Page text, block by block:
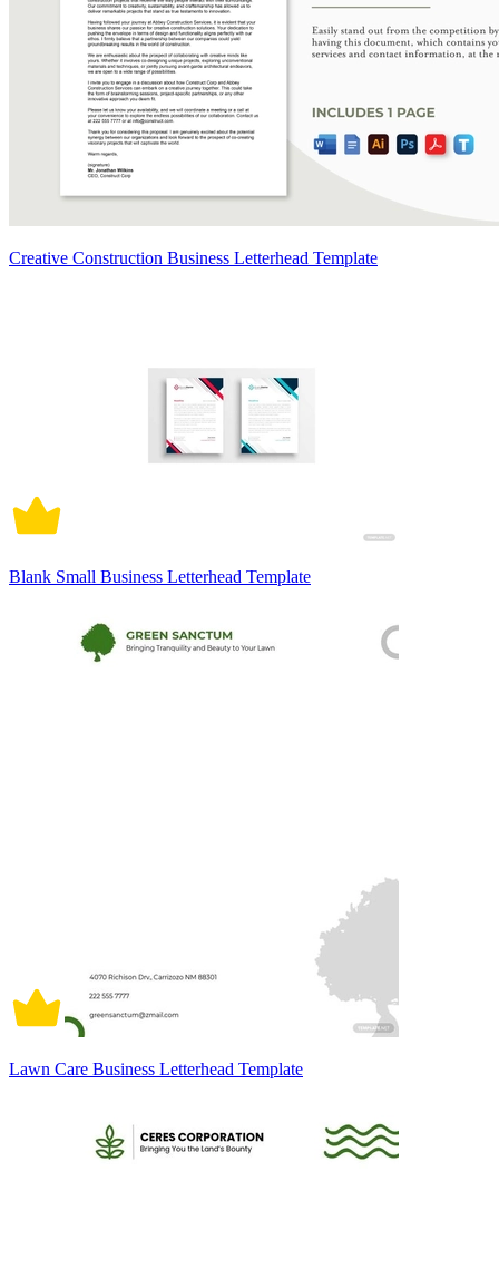
Creative Construction Business Letterhead Template
Blank Small Business Letterhead Template
Lawn Care Business Letterhead Template